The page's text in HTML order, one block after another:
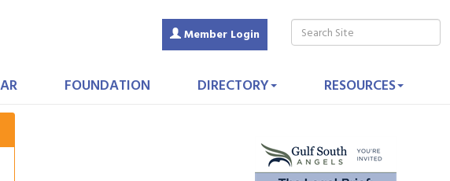
Member Login
FOUNDATION DIRECTORY RESOURCES